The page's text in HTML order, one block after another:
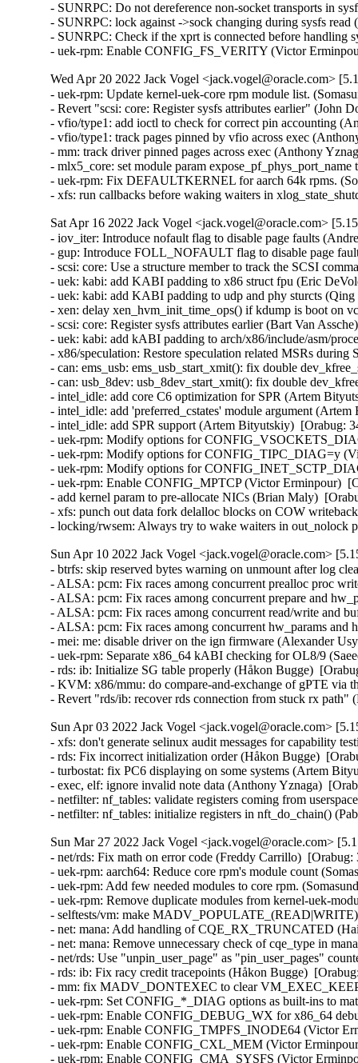
Wed Apr 20 2022 Jack Vogel <jack.vogel@oracle.com>
- uek-rpm: Update kernel-uek-core rpm module list.
- Revert "scsi: core: Register sysfs attributes earlier" (John
- vfio/type1: add ioctl to check for correct pin accounting
- vfio/type1: track pages pinned by vfio across exec
- mm: track driver pinned pages across exec (Anthony
- mlx5_core: set module param
- uek-rpm: Fix DEFAULTKERNEL for aarch 64k rpms.
- xfs: run callbacks before waking waiters in
Sat Apr 16 2022 Jack Vogel <jack.vogel@oracle.com>
- iov_iter: Introduce nofault flag to disable page faults
- gup: Introduce FOLL_NOFAULT flag to disable page
- scsi: core: Use a structure member to track the SCSI
- uek: kabi: add KABI padding to x86 struct fpu (Eric
- uek: kabi: add KABI padding to udp and phy sturcts
- xen: delay xen_hvm_init_time_ops() if kdump is boot on
- scsi: core: Register sysfs attributes earlier (Bart Van
- uek: kabi: add kABI padding to arch/x86/include/asm/
- x86/speculation: Restore speculation related MSRs
- can: ems_usb: ems_usb_start_xmit(): fix double
- can: usb_8dev: usb_8dev_start_xmit(): fix double
- intel_idle: add core C6 optimization for SPR (Artem
- intel_idle: add 'preferred_cstates' module argument
- intel_idle: add SPR support (Artem Bityutskiy)  [Orabug:
- uek-rpm: Modify options for
- uek-rpm: Modify options for CONFIG_TIPC_DIAG=y
- uek-rpm: Modify options for
- uek-rpm: Enable CONFIG_MPTCP (Victor Erminpour)
- add kernel param to pre-allocate NICs (Brian Maly)
- xfs: punch out data fork delalloc blocks on COW
- locking/rwsem: Always try to wake waiters in out_nolock
Sun Apr 10 2022 Jack Vogel <jack.vogel@oracle.com>
- btrfs: skip reserved bytes warning on unmount after log
- ALSA: pcm: Fix races among concurrent prealloc proc
- ALSA: pcm: Fix races among concurrent prepare and
- ALSA: pcm: Fix races among concurrent read/write and
- ALSA: pcm: Fix races among concurrent hw_params
- mei: me: disable driver on the ign firmware (Alexander
- uek-rpm: Separate x86_64 kABI checking for OL8/9
- rds: ib: Initialize SG table properly (Håkon Bugge)
- KVM: x86/mmu: do compare-and-exchange of gPTE via
- Revert "rds/ib: recover rds connection from stuck rx
Sun Apr 03 2022 Jack Vogel <jack.vogel@oracle.com>
- xfs: don't generate selinux audit messages for capability
- rds: Fix incorrect initialization order (Håkon Bugge)
- turbostat: fix PC6 displaying on some systems (Artem
- exec, elf: ignore invalid note data (Anthony Yznaga)
- netfilter: nf_tables: validate registers coming from
- netfilter: nf_tables: initialize registers in nft_do_chain()
Sun Mar 27 2022 Jack Vogel <jack.vogel@oracle.com>
- net/rds: Fix math on error code (Freddy Carrillo)
- uek-rpm: aarch64: Reduce core rpm's module count
- uek-rpm: Add few needed modules to core rpm.
- uek-rpm: Remove duplicate modules from kernel-uek-
- selftests/vm: make
- net: mana: Add handling of CQE_RX_TRUNCATED
- net: mana: Remove unnecessary check of cqe_type in
- net/rds: Use "unpin_user_page" as "pin_user_pages"
- rds: ib: Fix racy credit tracepoints (Håkon Bugge)
- mm: fix MADV_DONTEXEC to clear
- uek-rpm: Set CONFIG_*_DIAG options as built-ins to
- uek-rpm: Enable CONFIG_DEBUG_WX for x86_64
- uek-rpm: Enable CONFIG_TMPFS_INODE64 (Victor
- uek-rpm: Enable CONFIG_CXL_MEM (Victor
- uek-rpm: Enable CONFIG_CMA_SYSFS (Victor